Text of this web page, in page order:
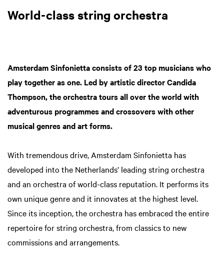
World-class string orchestra
Amsterdam Sinfonietta consists of 23 top musicians who
play together as one. Led by artistic director Candida
Thompson, the orchestra tours all over the world with
adventurous programmes and crossovers with other
musical genres and art forms.
With tremendous drive, Amsterdam Sinfonietta has
developed into the Netherlands’ leading string orchestra
and an orchestra of world-class reputation. It performs its
own unique genre and it innovates at the highest level.
Since its inception, the orchestra has embraced the entire
repertoire for string orchestra, from classics to new
commissions and arrangements.